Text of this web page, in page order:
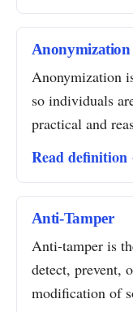
Anonymization
Anonymization
so individuals
practical and
Read
Anti-Tamper
Anti-tamper is
detect, prevent,
modification of